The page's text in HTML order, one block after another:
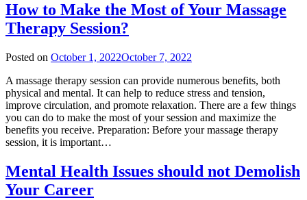
How to Make the Most of Your Massage
Therapy Session?
Posted on October 1, 2022October 7, 2022
A massage therapy session can provide numerous benefits, both
physical and mental. It can help to reduce stress and tension,
improve circulation, and promote relaxation. There are a few things
you can do to make the most of your session and maximize the
benefits you receive. Preparation: Before your massage therapy
session, it is important…
Mental Health Issues should not Demolish
Your Career